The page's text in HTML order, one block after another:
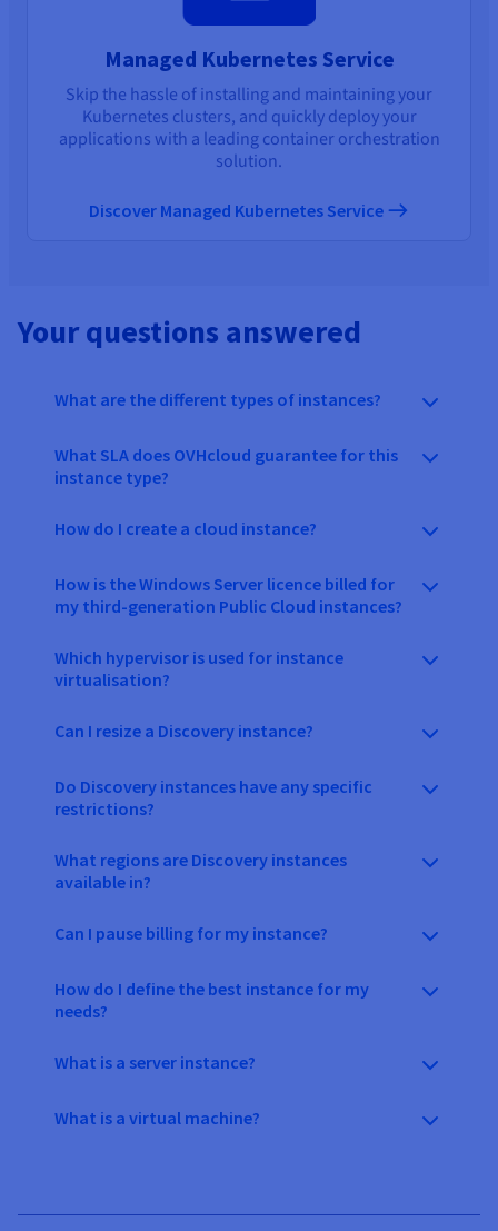
Managed Kubernetes Service
Skip the hassle of installing and maintaining your
Kubernetes clusters, and quickly deploy your
applications with a leading container orchestration
solution.
Discover Managed Kubernetes Service
Your questions answered
What are the different types of instances?
What SLA does OVHcloud guarantee for this
instance type?
How do I create a cloud instance?
How is the Windows Server licence billed for
my third-generation Public Cloud instances?
Which hypervisor is used for instance
virtualisation?
Can I resize a Discovery instance?
Do Discovery instances have any specific
restrictions?
What regions are Discovery instances
available in?
Can I pause billing for my instance?
How do I define the best instance for my
needs?
What is a server instance?
What is a virtual machine?